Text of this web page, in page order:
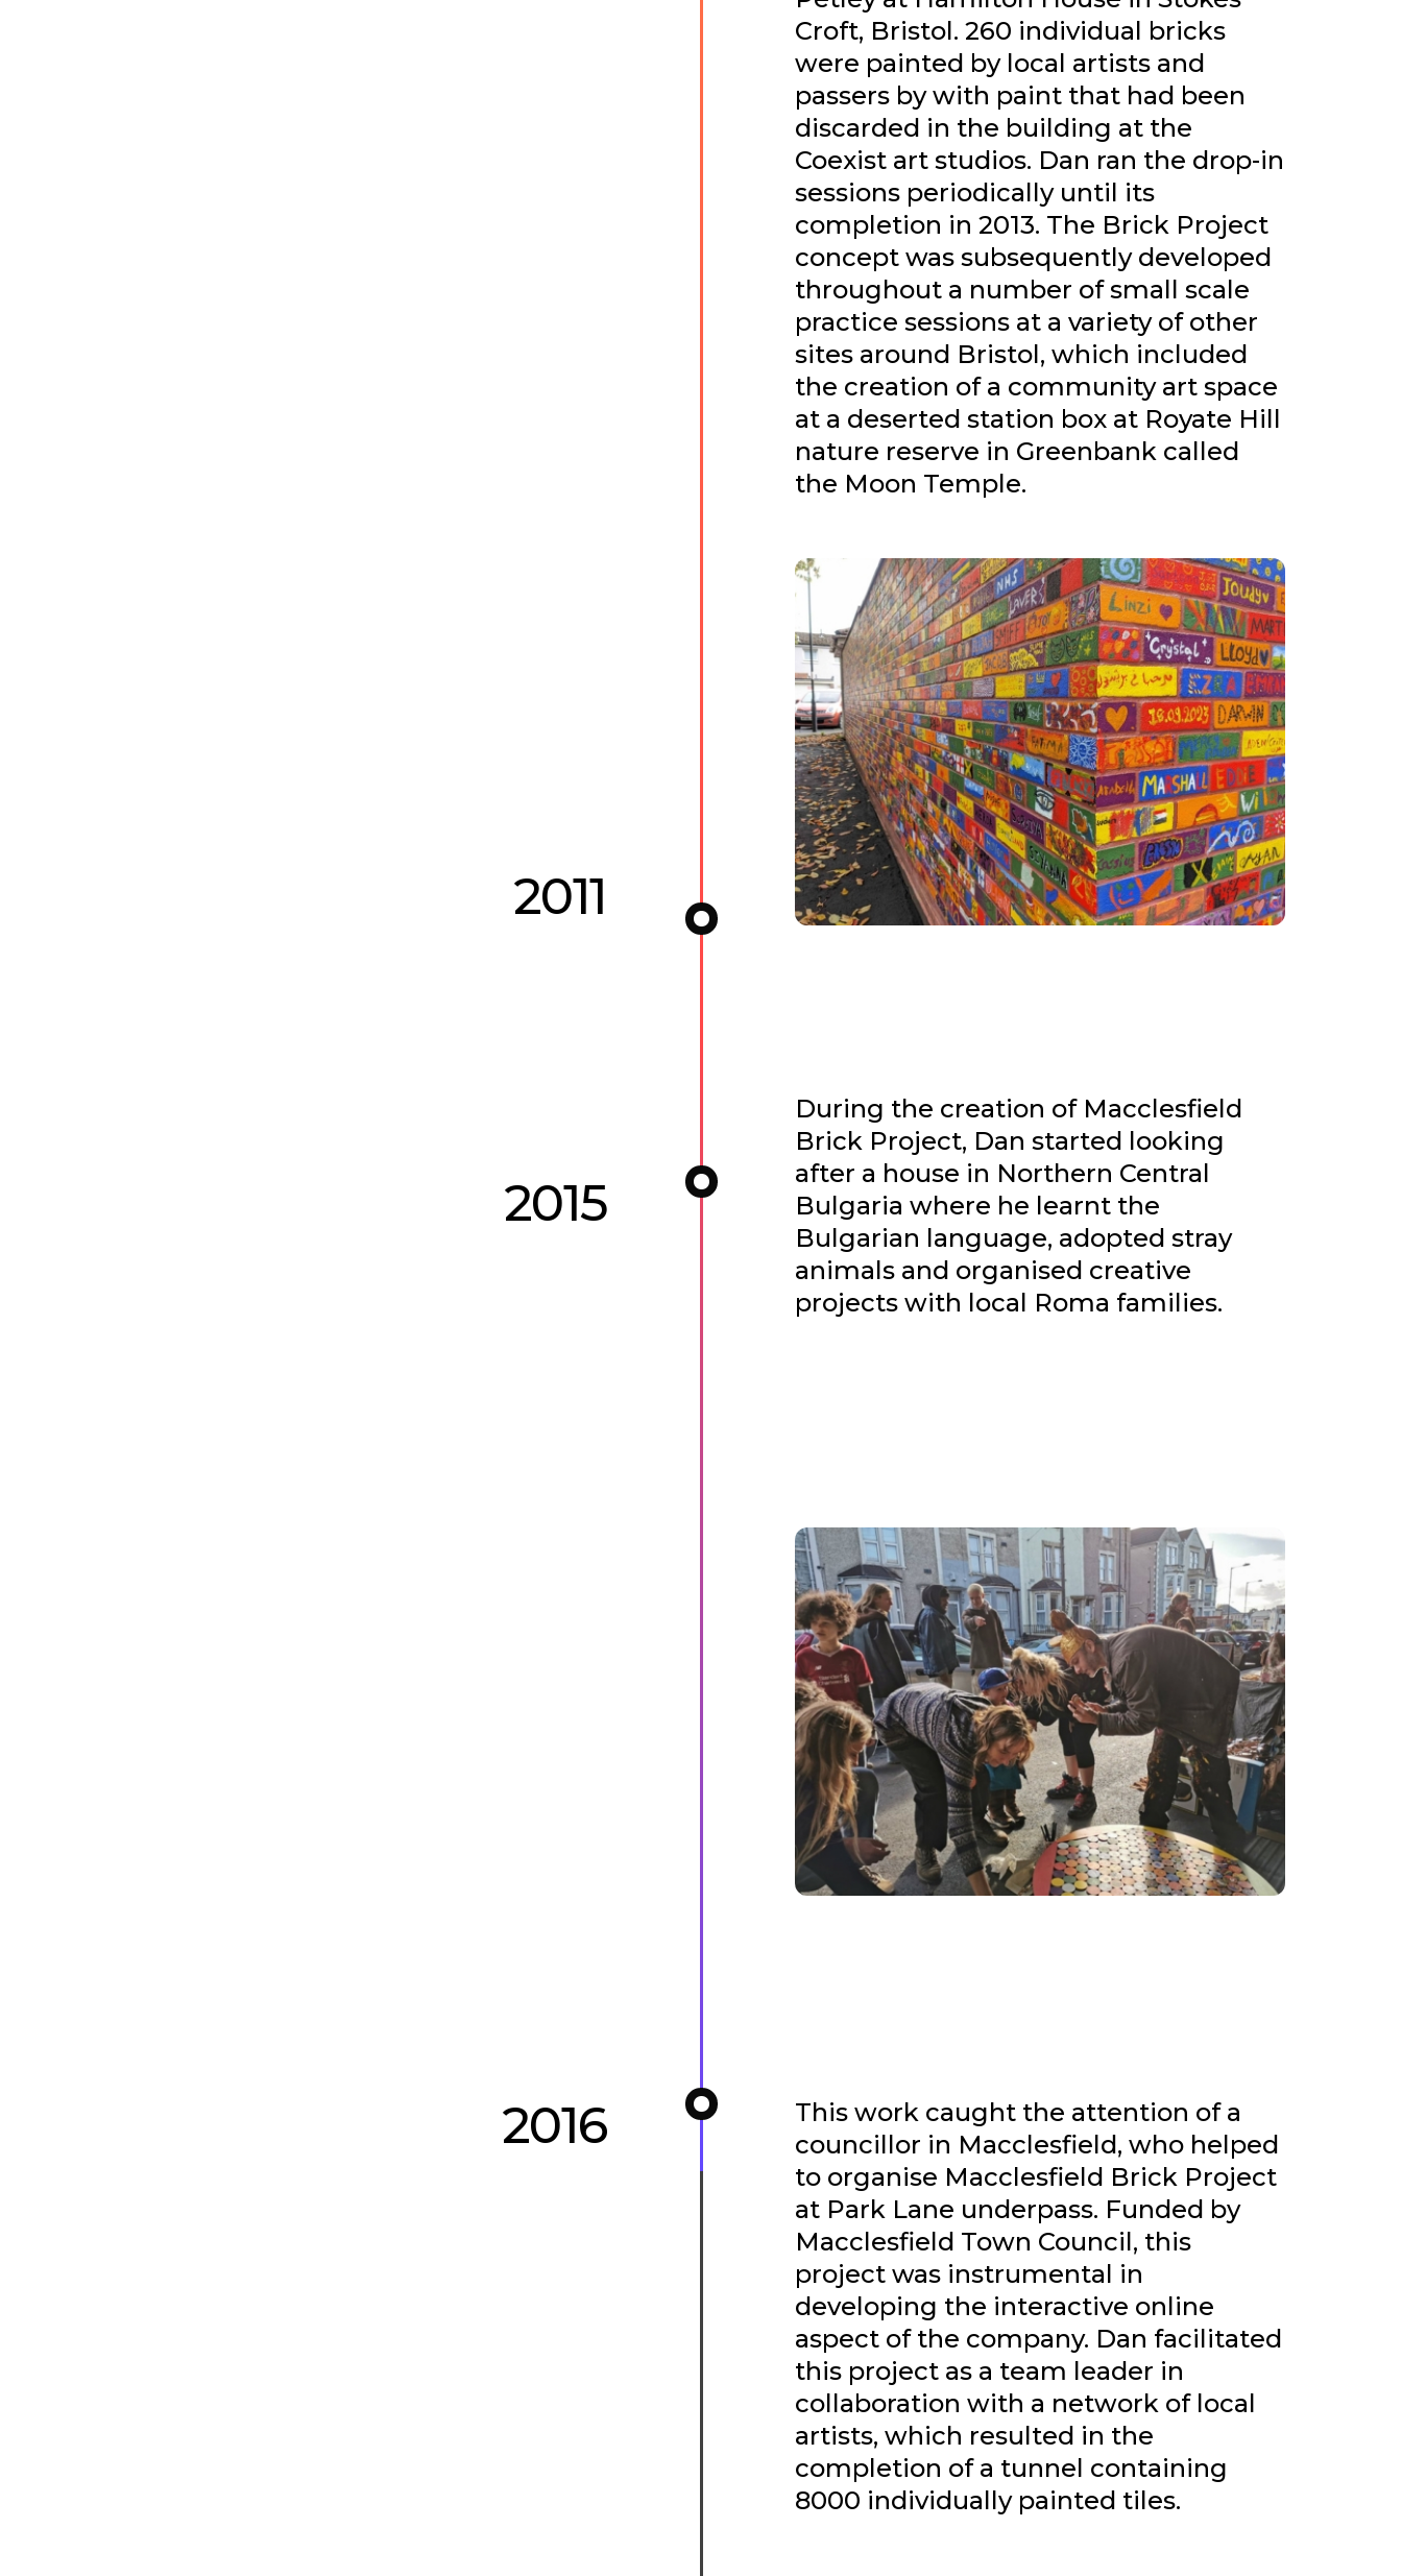
2011
Croft, Bristol. 260 individual bricks
were painted by local artists and
passers by with paint that had been
discarded in the building at the
Coexist art studios. Dan ran the drop-in
sessions periodically until its
completion in 2013. The Brick Project
concept was subsequently developed
throughout a number of small scale
practice sessions at a variety of other
sites around Bristol, which included
the creation of a community art space
at a deserted station box at Royate Hill
nature reserve in Greenbank called
the Moon Temple.
2015
During the creation of Macclesfield
Brick Project, Dan started looking
after a house in Northern Central
Bulgaria where he learnt the
Bulgarian language, adopted stray
animals and organised creative
projects with local Roma families.
2016
This work caught the attention of a
councillor in Macclesfield, who helped
to organise Macclesfield Brick Project
at Park Lane underpass. Funded by
Macclesfield Town Council, this
project was instrumental in
developing the interactive online
aspect of the company. Dan facilitated
this project as a team leader in
collaboration with a network of local
artists, which resulted in the
completion of a tunnel containing
8000 individually painted tiles.